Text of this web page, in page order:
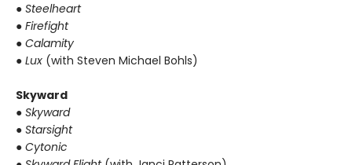
● Steelheart
● Firefight
● Calamity
● Lux (with Steven Michael Bohls)
Skyward
● Skyward
● Starsight
● Cytonic